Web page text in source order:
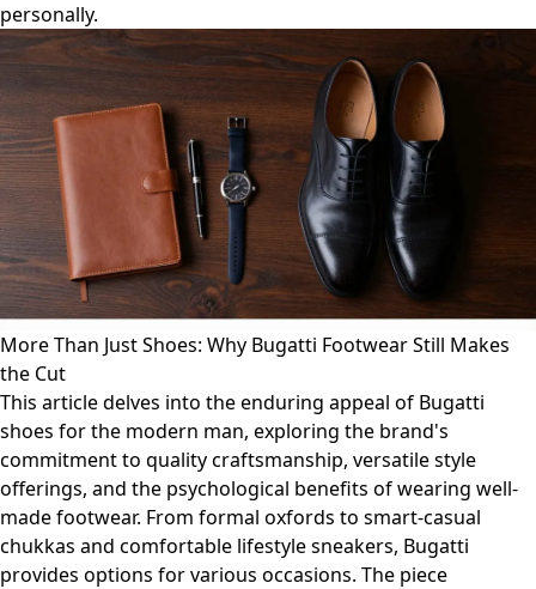
personally.
More Than Just Shoes: Why Bugatti Footwear Still Makes
the Cut
This article delves into the enduring appeal of Bugatti
shoes for the modern man, exploring the brand's
commitment to quality craftsmanship, versatile style
offerings, and the psychological benefits of wearing well-
made footwear. From formal oxfords to smart-casual
chukkas and comfortable lifestyle sneakers, Bugatti
provides options for various occasions. The piece